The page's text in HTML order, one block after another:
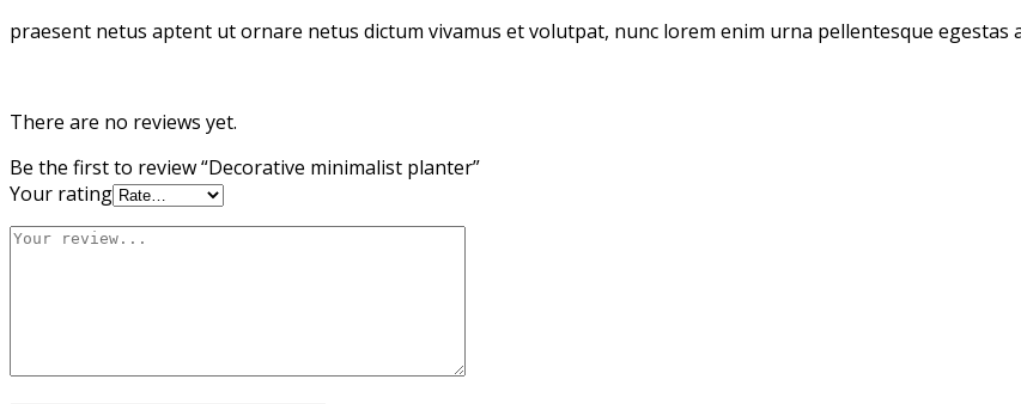
praesent netus aptent ut ornare netus dictum vivamus et volutpat, nunc lorem enim urna pellentesque
There are no reviews yet.
Be the first to review “Decorative minimalist planter”
Your rating